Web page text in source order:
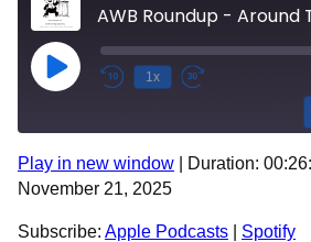
Play Episode 1x
Apple Podcasts
SHARE
LINK
Play in new window Duration:
November 21, 2025
Subscribe: Apple Podcasts Spotify